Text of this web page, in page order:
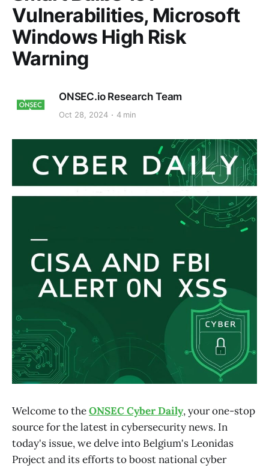
Vulnerabilities, Microsoft
Windows High Risk
Warning
ONSEC.io Research Team
Oct 28, 2024 4 min
Welcome to theONSEC Cyber Daily, your one-stop
source for the latest in cybersecurity news. In
today's issue, we delve into Belgium's Leonidas
Project and its efforts to boost national cyber